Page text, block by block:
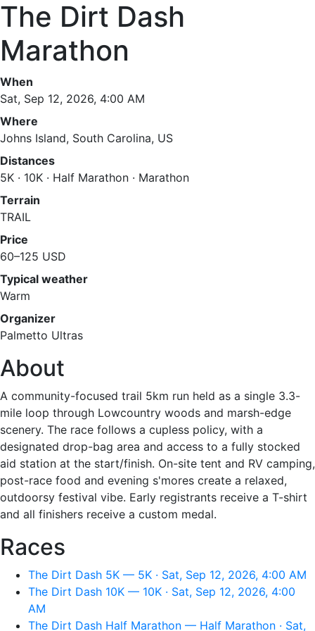
The Dirt Dash
Marathon
When
Sat, Sep 12, 2026, 4:00 AM
Where
Johns Island, South Carolina, US
Distances
5K · 10K · Half Marathon · Marathon
Terrain
TRAIL
Price
60–125 USD
Typical weather
Warm
Organizer
Palmetto Ultras
About
A community-focused trail 5km run held as a single 3.3-
mile loop through Lowcountry woods and marsh-edge
scenery. The race follows a cupless policy, with a
designated drop-bag area and access to a fully stocked
aid station at the start/finish. On-site tent and RV camping,
post-race food and evening s'mores create a relaxed,
outdoorsy festival vibe. Early registrants receive a T-shirt
and all finishers receive a custom medal.
Races
The Dirt Dash 5K — 5K · Sat, Sep 12, 2026, 4:00 AM
The Dirt Dash 10K — 10K · Sat, Sep 12, 2026, 4:00
AM
The Dirt Dash Half Marathon — Half Marathon · Sat,